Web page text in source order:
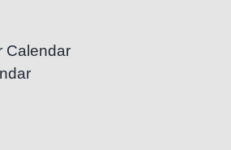
Calendar